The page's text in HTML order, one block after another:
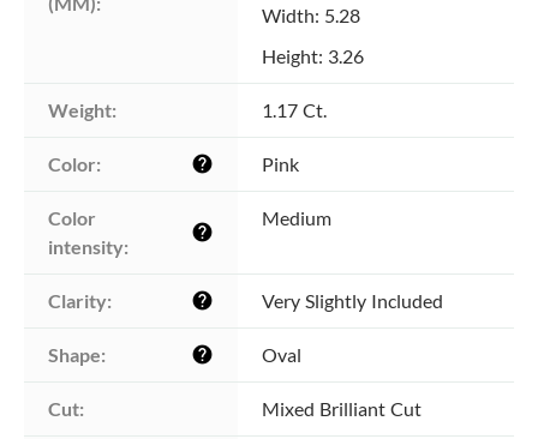
Width: 5.28
Height: 3.26
Weight: 1.17 Ct.
Color: help Pink
Color
intensity:
help
Medium
Clarity: help Very Slightly Included
Shape: help Oval
Cut: Mixed Brilliant Cut